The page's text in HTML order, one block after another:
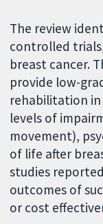
The review
controlled
breast cancer.
provide low-
rehabilitation
levels of
movement),
of life after
studies
outcomes of
or cost